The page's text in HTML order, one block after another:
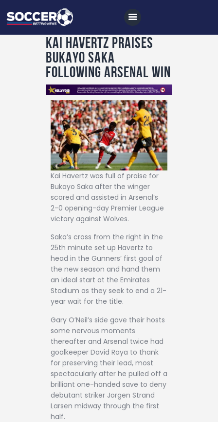
Home
All News
Soccer
Betting Tips
Logs
Videos
Podcasts
Archives
Contact
KAI HAVERTZ PRAISES
BUKAYO SAKA
FOLLOWING ARSENAL WIN
Kai Havertz was full of praise for
Bukayo Saka after the winger
scored and assisted in Arsenal’s
2-0 opening-day Premier League
victory against Wolves.
Saka’s cross from the right in the
25th minute set up Havertz to
head in the Gunners’ first goal of
the new season and hand them
an ideal start at the Emirates
Stadium as they seek to end a 21-
year wait for the title.
Gary O’Neil’s side gave their hosts
some nervous moments
thereafter and Arsenal twice had
goalkeeper David Raya to thank
for preserving their lead, most
spectacularly after he pulled off a
brilliant one-handed save to deny
debutant striker Jorgen Strand
Larsen midway through the first
half.